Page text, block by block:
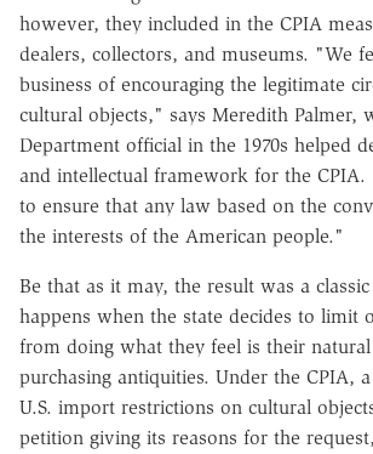
however, they included in the CPIA
dealers, collectors, and museums. "We
business of encouraging the legitimate
cultural objects," says Meredith Palmer,
Department official in the 1970s helped
and intellectual framework for the
to ensure that any law based on the
the interests of the American people."
Be that as it may, the result was a
happens when the state decides to limit
from doing what they feel is their
purchasing antiquities. Under the CPIA,
U.S. import restrictions on cultural
petition giving its reasons for the